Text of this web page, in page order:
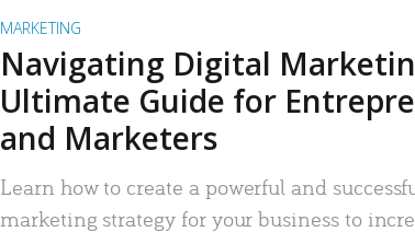
MARKETING
Navigating Digital
Ultimate Guide for
and Marketers
Learn how to create a powerful and
marketing strategy for your business to